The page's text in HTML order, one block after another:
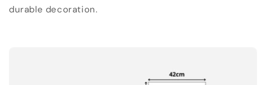
durable decoration.